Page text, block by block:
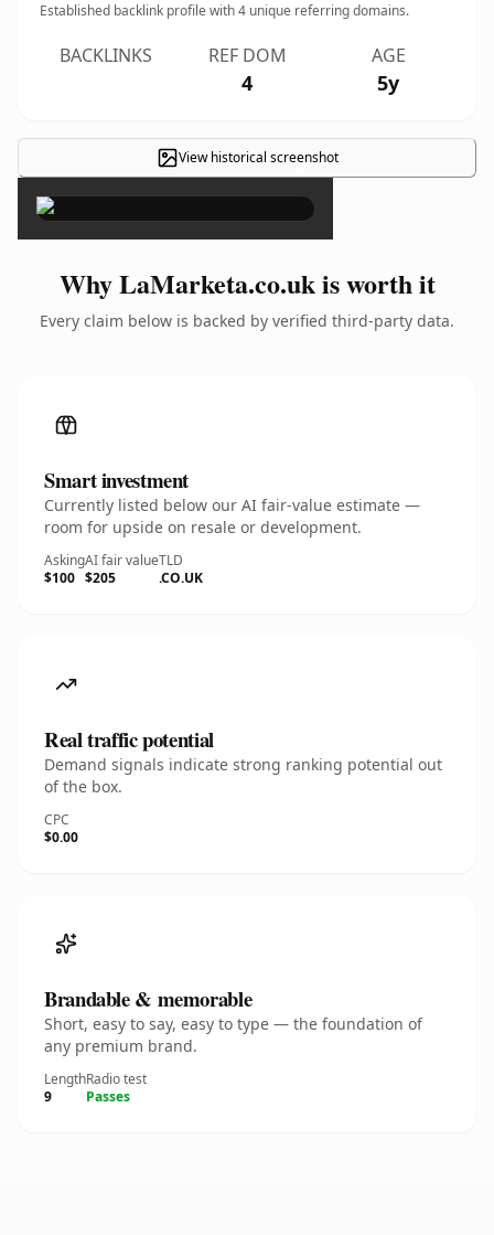
Established backlink profile with4 unique referring domains.
BACKLINKS REF DOM
4
AGE
5y
View historical screenshot
×
Why LaMarketa.co.uk is worth it
Every claim below is backed by verified third-party data.
Smart investment
Currently listed below our AI fair-value estimate —
room for upside on resale or development.
Asking
$100
AI fair value
$205
TLD
.CO.UK
Real traffic potential
Demand signals indicate strong ranking potential out
of the box.
CPC
$0.00
Brandable & memorable
Short, easy to say, easy to type — the foundation of
any premium brand.
Length
9
Radio test
Passes